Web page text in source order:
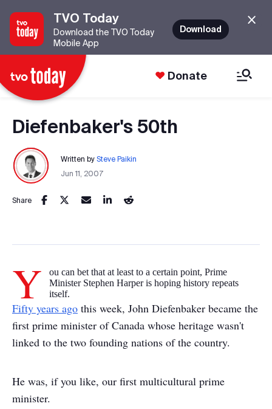
TVO Today
Download the TVO Today
Mobile App
Download
Donate
Diefenbaker's 50th
Written by Steve Paikin
Jun 11, 2007
Share
Y
ou can bet that at least to a certain point, Prime
Minister Stephen Harper is hoping history repeats
itself.
Fifty years ago this week, John Diefenbaker became the
first prime minister of Canada whose heritage wasn't
linked to the two founding nations of the country.
He was, if you like, our first multicultural prime
minister.